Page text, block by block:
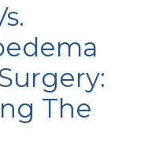
The